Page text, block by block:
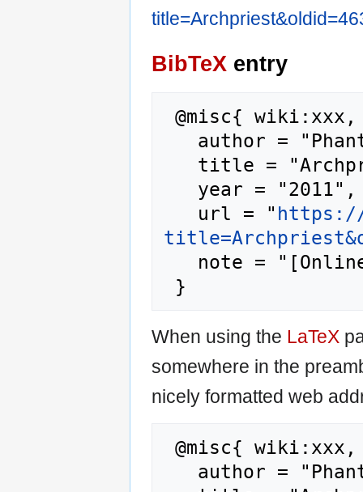
BibTeX entry
   url = "
https://
When using the LaTeX
somewhere in the
nicely formatted web